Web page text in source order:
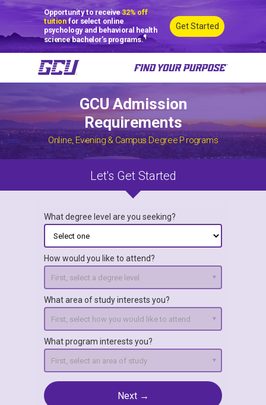
What degree level are you seeking?
How would you like to attend?
What area of study interests you?
What program interests you?
GCU Admission
Requirements
Online, Evening & Campus Degree Programs
Let's Get Started
Get Started
Opportunity to receive32% off
tuitionfor select online
psychology and behavioral health
science bachelor’s programs.¶